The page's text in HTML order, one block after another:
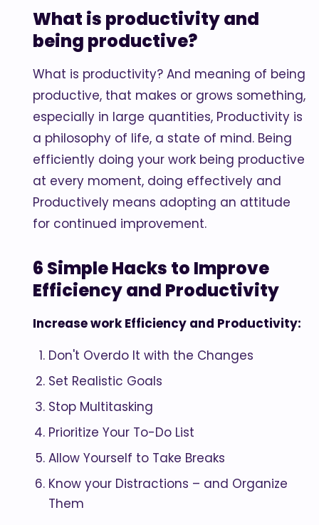
What is productivity and
being productive?
What is productivity? And meaning of being
productive, that makes or grows something,
especially in large quantities, Productivity is
a philosophy of life, a state of mind. Being
efficiently doing your work being productive
at every moment, doing effectively and
Productively means adopting an attitude
for continued improvement.
6 Simple Hacks to Improve
Efficiency and Productivity
Increase work Efficiency and Productivity:
Don't Overdo It with the Changes
Set Realistic Goals
Stop Multitasking
Prioritize Your To-Do List
Allow Yourself to Take Breaks
Know your Distractions – and Organize
Them